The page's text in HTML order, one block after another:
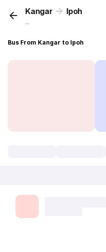
Kangar Ipoh
...
Bus From Kangar to Ipoh